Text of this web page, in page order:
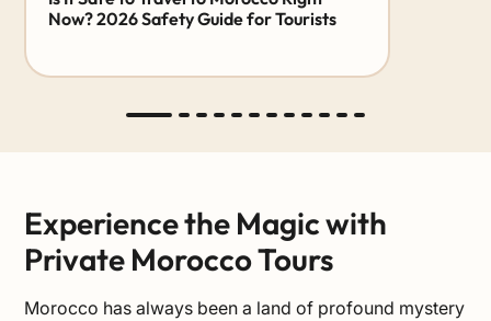
Now? 2026 Safety Guide for Tourists
Experience the Magic with
Private Morocco Tours
Morocco has always been a land of profound mystery